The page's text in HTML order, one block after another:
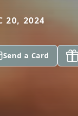
20, 2024
Send a Card